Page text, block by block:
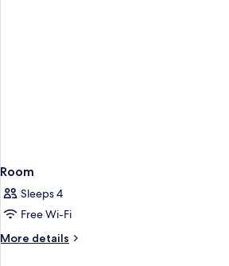
Room
Sleeps 4
Free Wi-Fi
More details
More